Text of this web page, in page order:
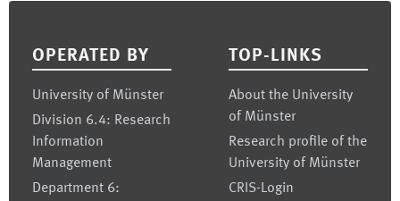
OPERATED BY
University of Münster
Division 6.4: Research
Information
Management
Department 6:
TOP-LINKS
About the University
of Münster
Research profile of the
University of Münster
CRIS-Login